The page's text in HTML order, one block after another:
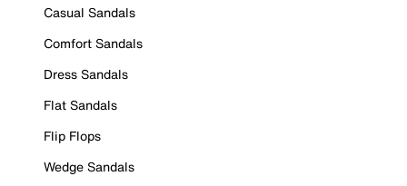
Casual Sandals
Comfort Sandals
Dress Sandals
Flat Sandals
Flip Flops
Wedge Sandals